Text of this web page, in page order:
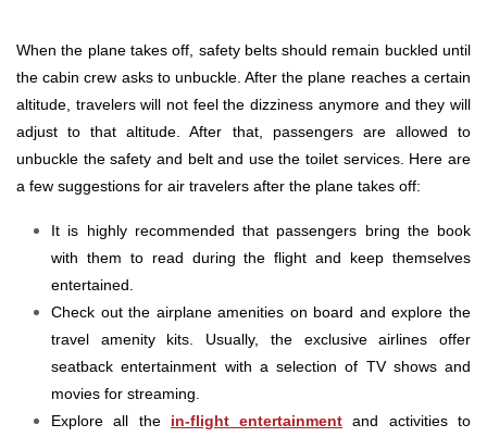
When the plane takes off, safety belts should remain buckled until
the cabin crew asks to unbuckle. After the plane reaches a certain
altitude, travelers will not feel the dizziness anymore and they will
adjust to that altitude. After that, passengers are allowed to
unbuckle the safety and belt and use the toilet services. Here are
a few suggestions for air travelers after the plane takes off:
It is highly recommended that passengers bring the book
with them to read during the flight and keep themselves
entertained.
Check out the airplane amenities on board and explore the
travel amenity kits. Usually, the exclusive airlines offer
seatback entertainment with a selection of TV shows and
movies for streaming.
Explore all the in-flight entertainment and activities to